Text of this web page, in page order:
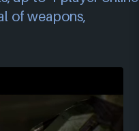
of weapons,